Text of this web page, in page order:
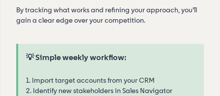
By tracking what works and refining your approach, you’ll
gain a clear edge over your competition.
💡 Simple weekly workflow:
1. Import target accounts from your CRM
2. Identify new stakeholders in Sales Navigator